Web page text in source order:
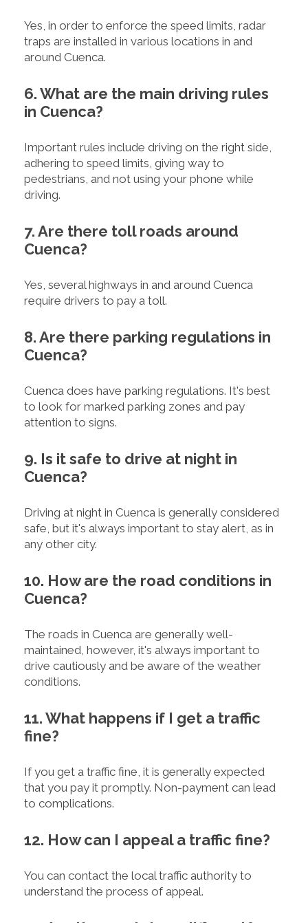
Yes, in order to enforce the speed limits, radar
traps are installed in various locations in and
around Cuenca.
6. What are the main driving rules
in Cuenca?
Important rules include driving on the right side,
adhering to speed limits, giving way to
pedestrians, and not using your phone while
driving.
7. Are there toll roads around
Cuenca?
Yes, several highways in and around Cuenca
require drivers to pay a toll.
8. Are there parking regulations in
Cuenca?
Cuenca does have parking regulations. It's best
to look for marked parking zones and pay
attention to signs.
9. Is it safe to drive at night in
Cuenca?
Driving at night in Cuenca is generally considered
safe, but it's always important to stay alert, as in
any other city.
10. How are the road conditions in
Cuenca?
The roads in Cuenca are generally well-
maintained, however, it's always important to
drive cautiously and be aware of the weather
conditions.
11. What happens if I get a traffic
fine?
If you get a traffic fine, it is generally expected
that you pay it promptly. Non-payment can lead
to complications.
12. How can I appeal a traffic fine?
You can contact the local traffic authority to
understand the process of appeal.